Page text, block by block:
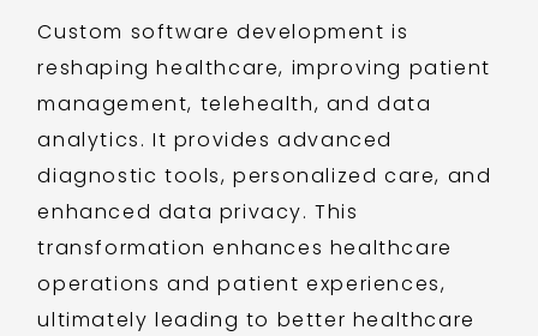
Custom software development is
reshaping healthcare, improving patient
management, telehealth, and data
analytics. It provides advanced
diagnostic tools, personalized care, and
enhanced data privacy. This
transformation enhances healthcare
operations and patient experiences,
ultimately leading to better healthcare